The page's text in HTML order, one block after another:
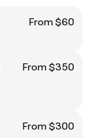
From $60
From $350
From $300